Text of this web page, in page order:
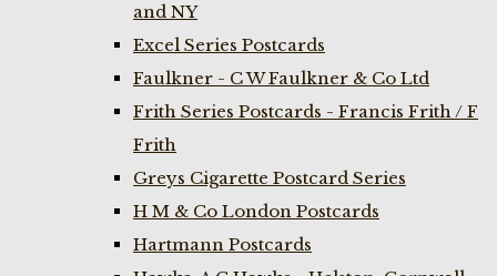
and NY
Excel Series Postcards
Faulkner - C W Faulkner & Co Ltd
Frith Series Postcards - Francis Frith / F
Frith
Greys Cigarette Postcard Series
H M & Co London Postcards
Hartmann Postcards